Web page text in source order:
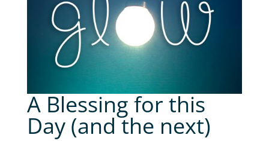
A Blessing for this
Day (and the next)